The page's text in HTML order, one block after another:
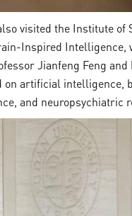
visited the Institute of
Inspired Intelligence,
Jianfeng Feng and
on artificial intelligence,
and neuropsychiatric